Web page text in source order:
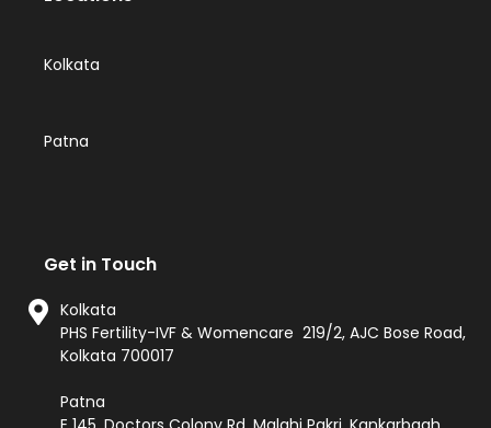
Kolkata
Patna
Get in Touch
Kolkata
PHS Fertility-IVF & Womencare 219/2, AJC Bose Road,
Kolkata 700017
Patna